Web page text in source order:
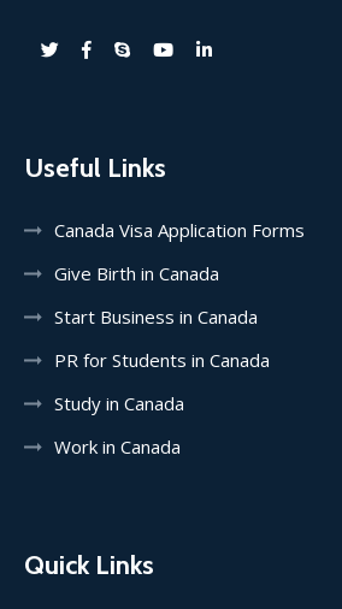
Useful Links
Canada Visa Application Forms
Give Birth in Canada
Start Business in Canada
PR for Students in Canada
Study in Canada
Work in Canada
Quick Links